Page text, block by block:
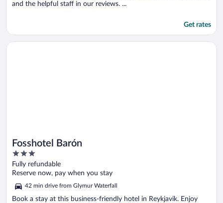
and the helpful staff in our reviews. ...
Get rates
Fosshotel Barón
3
out
of
Fully refundable
Reserve now, pay when you stay
42 min drive from Glymur Waterfall
Book a stay at this business-friendly hotel in Reykjavik. Enjoy
Opens in a new window
Fosshotel Barón